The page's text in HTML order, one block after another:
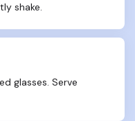
shake.
glasses. Serve